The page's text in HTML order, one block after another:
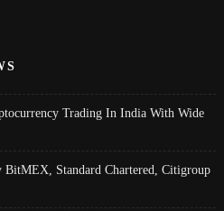
Trading In India With Wide
Standard Chartered, Citigroup